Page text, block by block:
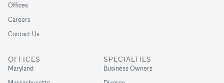
Offices
Careers
Contact Us
SPECIALTIES
Business Owners
OFFICES
Maryland